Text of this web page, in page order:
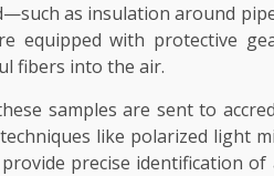
as insulation around
equipped with protective
fibers into the air.
samples are sent to
like polarized light
precise identification